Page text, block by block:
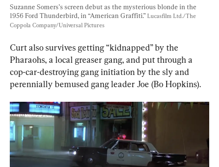
Suzanne Somers’s screen debut as the mysterious blonde in the
1956 Ford Thunderbird, in “American Graffiti.” Lucasfilm Ltd./The
Coppola Company/Universal Pictures
Curt also survives getting “kidnapped” by the
Pharaohs, a local greaser gang, and put through a
cop-car-destroying gang initiation by the sly and
perennially bemused gang leader Joe (Bo Hopkins).